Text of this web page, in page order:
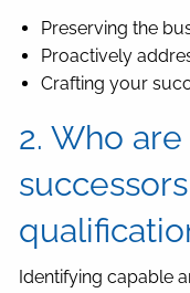
Preserving the
Proactively
Crafting your
2. Who
Identifying capable